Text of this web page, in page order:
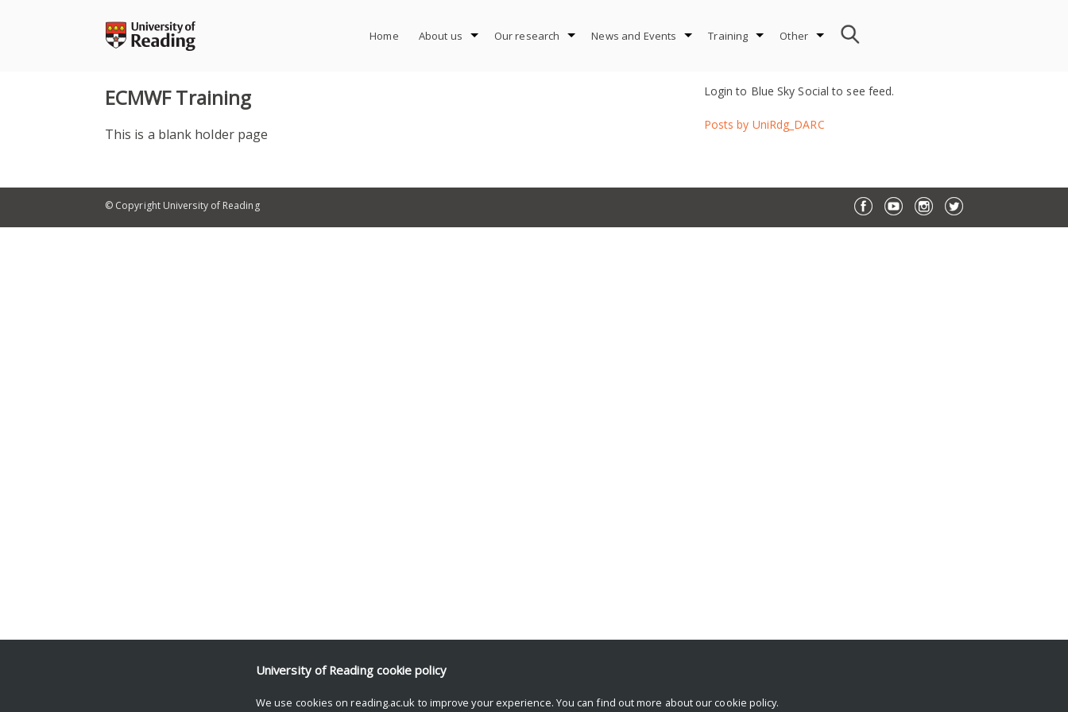
Home About us Our research News and Events Training Other
ECMWF Training
This is a blank holder page
Login to Blue Sky Social to see feed.
Posts by UniRdg_DARC
© Copyright University of Reading
University of Reading cookie policy
We use cookies on reading.ac.uk to improve your experience. You can find out more about our cookie policy.